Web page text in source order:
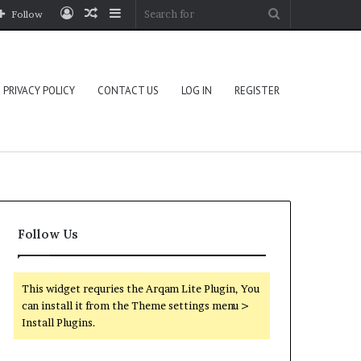
Sidebar
Random
Log
Follow
PRIVACY POLICY CONTACT US LOG IN REGISTER
Follow Us
This widget requries the Arqam Lite Plugin, You
can install it from the Theme settings menu >
Install Plugins.